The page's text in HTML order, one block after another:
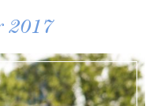
2017